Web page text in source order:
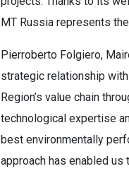
MT Russia represents
Pierroberto Folgiero,
strategic relationship
Region’s value chain
technological expertise
best environmentally
approach has enabled us